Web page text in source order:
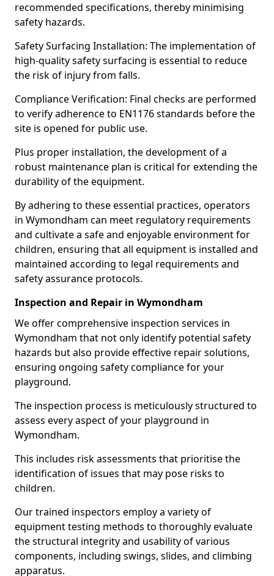
recommended specifications, thereby minimising
safety hazards.
Safety Surfacing Installation: The implementation of
high-quality safety surfacing is essential to reduce
the risk of injury from falls.
Compliance Verification: Final checks are performed
to verify adherence to EN1176 standards before the
site is opened for public use.
Plus proper installation, the development of a
robust maintenance plan is critical for extending the
durability of the equipment.
By adhering to these essential practices, operators
in Wymondham can meet regulatory requirements
and cultivate a safe and enjoyable environment for
children, ensuring that all equipment is installed and
maintained according to legal requirements and
safety assurance protocols.
Inspection and Repair in Wymondham
We offer comprehensive inspection services in
Wymondham that not only identify potential safety
hazards but also provide effective repair solutions,
ensuring ongoing safety compliance for your
playground.
The inspection process is meticulously structured to
assess every aspect of your playground in
Wymondham.
This includes risk assessments that prioritise the
identification of issues that may pose risks to
children.
Our trained inspectors employ a variety of
equipment testing methods to thoroughly evaluate
the structural integrity and usability of various
components, including swings, slides, and climbing
apparatus.